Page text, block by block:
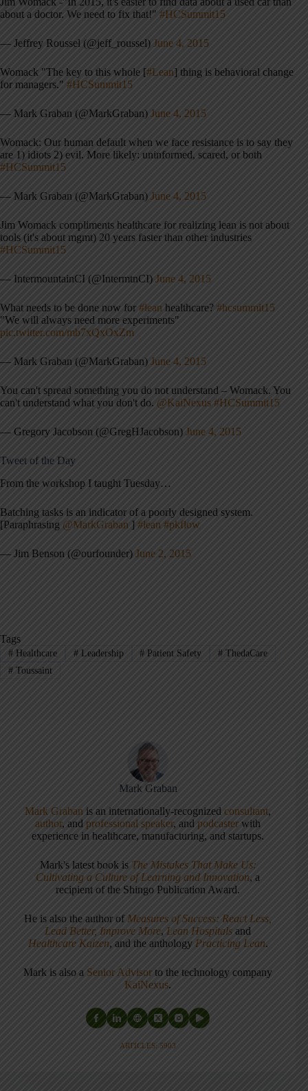
about a doctor. We need to fix that!" #HCSummit15
— Jeffrey Roussel (@jeff_roussel) June 4, 2015
Womack "The key to this whole [#Lean] thing is behavioral change
for managers." #HCSummit15
— Mark Graban (@MarkGraban) June 4, 2015
Womack: Our human default when we face resistance is to say they
are 1) idiots 2) evil. More likely: uninformed, scared, or both
#HCSummit15
— Mark Graban (@MarkGraban) June 4, 2015
Jim Womack compliments healthcare for realizing lean is not about
tools (it's about mgmt) 20 years faster than other industries
#HCSummit15
— IntermountainCI (@IntermtnCI) June 4, 2015
What needs to be done now for #lean healthcare? #hcsummit15
"We will always need more experiments"
pic.twitter.com/mb7xQxOxZm
— Mark Graban (@MarkGraban) June 4, 2015
You can't spread something you do not understand – Womack. You
can't understand what you don't do. @KaiNexus #HCSummit15
— Gregory Jacobson (@GregHJacobson) June 4, 2015
Tweet of the Day
From the workshop I taught Tuesday…
Batching tasks is an indicator of a poorly designed system.
[Paraphrasing @MarkGraban ] #lean #pkflow
— Jim Benson (@ourfounder) June 2, 2015
Tags
#Healthcare #Leadership # Patient Safety # ThedaCare
#Toussaint
Mark Graban
Mark Graban is an internationally-recognizedconsultant,
author, andprofessional speaker, andpodcaster with
experience in healthcare, manufacturing, and startups.
Mark's latest book is The Mistakes That Make Us:
Cultivating a Culture of Learning and Innovation, a
recipient of the Shingo Publication Award.
He is also the author of Measures of Success: React Less,
Lead Better, Improve More, Lean Hospitals and
Healthcare Kaizen, and the anthology Practicing Lean.
Mark is also a Senior Advisor to the technology company
KaiNexus.
ARTICLES: 5903